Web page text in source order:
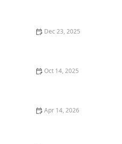
Dec 23, 2025
Oct 14, 2025
Apr 14, 2026